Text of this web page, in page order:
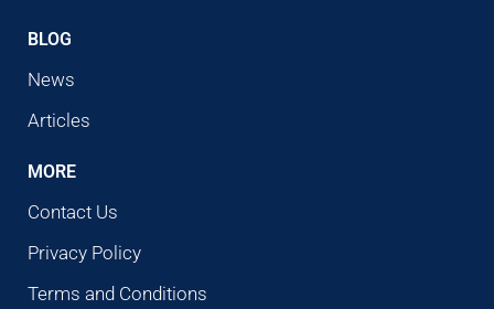
BLOG
News
Articles
MORE
Contact Us
Privacy Policy
Terms and Conditions